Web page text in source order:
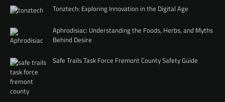
Tonztech: Exploring Innovation in the Digital Age
Aphrodisiac: Understanding the Foods, Herbs, and Myths
Behind Desire
Safe Trails Task Force Fremont County Safety Guide